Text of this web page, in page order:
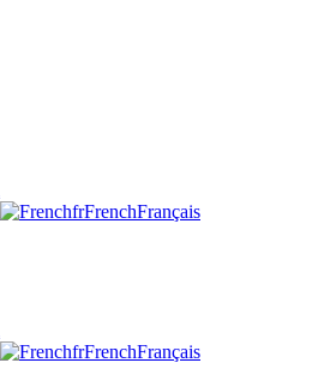
frFrenchFrançais
frFrenchFrançais